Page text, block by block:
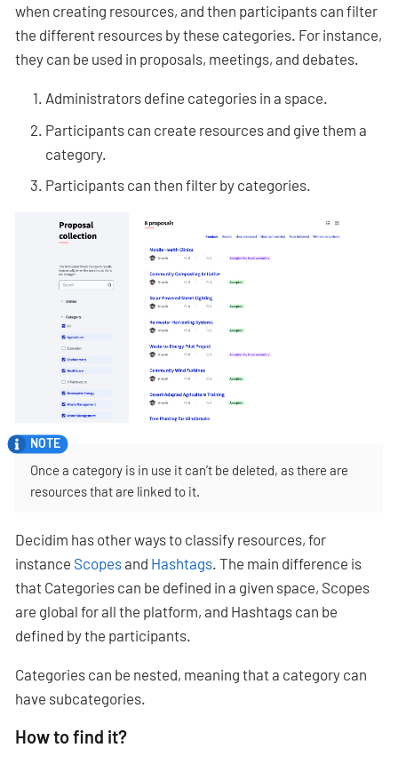
when creating resources, and then participants can filter
the different resources by these categories. For instance,
they can be used in proposals, meetings, and debates.
Administrators define categories in a space.
Participants can create resources and give them a
category.
Participants can then filter by categories.
Once a category is in use it can’t be deleted, as there are
resources that are linked to it.
Decidim has other ways to classify resources, for
instance Scopesand Hashtags . The main difference is
that Categories can be defined in a given space, Scopes
are global for all the platform, and Hashtags can be
defined by the participants.
Categories can be nested, meaning that a category can
have subcategories.
How to find it?